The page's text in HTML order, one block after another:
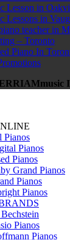
Lesson in
Lessons in
teacher in
– Toronto
Piano In
Pianos
Pianos
Pianos
Grand Pianos
Pianos
Pianos
Pianos
Pianos